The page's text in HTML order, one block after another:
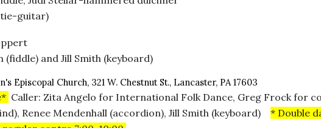
guitar)
(fiddle) and Jill Smith (keyboard)
Episcopal Church, 321 W. Chestnut St., Lancaster, PA 17603
Caller: Zita Angelo for International Folk Dance, Greg Frock for
Renee Mendenhall (accordion), Jill Smith (keyboard) * Double